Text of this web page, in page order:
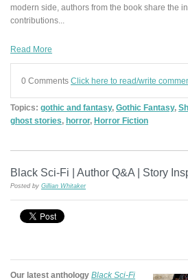
modern side, authors from the book share the
contributions...
Read More
0 Comments Click here to read/write
Topics: gothic and fantasy, Gothic Fantasy,
ghost stories, horror, Horror Fiction
Black Sci-Fi | Author Q&A | Story
Posted by Gillian Whitaker
Our latest anthology Black Sci-Fi